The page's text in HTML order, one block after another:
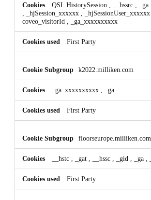
QSI_HistorySession __hssrc _ga
_hjSession_xxxxxx _hjSessionUser_xxxxxx
coveo_visitorId
_ga_xxxxxxxxxx
First Party
k2022.milliken.com
_ga_xxxxxxxxxx _ga
First Party
floorseurope.milliken.com
__hstc _gat __hssc _gid _ga
First Party